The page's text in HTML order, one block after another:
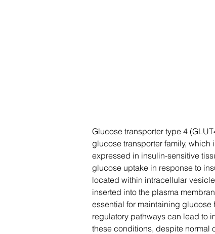
Glucose transporter type 4
glucose transporter family,
expressed in insulin-sensitive
glucose uptake in response to
located within intracellular
inserted into the plasma
essential for maintaining glucose
regulatory pathways can lead to
these conditions, despite normal